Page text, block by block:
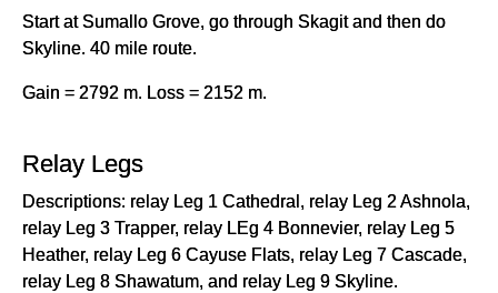
Start at Sumallo Grove, go through Skagit and then do
Skyline. 40 mile route.
Gain = 2792 m. Loss = 2152 m.
Relay Legs
Descriptions: relay Leg 1 Cathedral, relay Leg 2 Ashnola,
relay Leg 3 Trapper, relay LEg 4 Bonnevier, relay Leg 5
Heather, relay Leg 6 Cayuse Flats, relay Leg 7 Cascade,
relay Leg 8 Shawatum, and relay Leg 9 Skyline.